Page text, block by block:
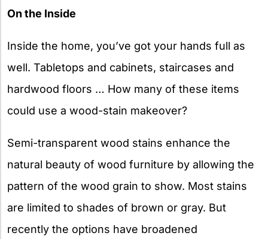
On the Inside
Inside the home, you’ve got your hands full as
well. Tabletops and cabinets, staircases and
hardwood floors … How many of these items
could use a wood-stain makeover?
Semi-transparent wood stains enhance the
natural beauty of wood furniture by allowing the
pattern of the wood grain to show. Most stains
are limited to shades of brown or gray. But
recently the options have broadened